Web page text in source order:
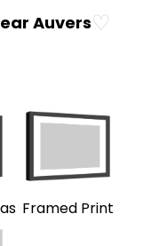
Auvers♡
Framed Print